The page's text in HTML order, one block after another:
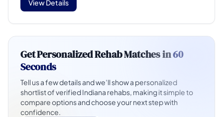
View Details
Get Personalized Rehab Matches in60
Seconds
Tell us a few details and we’ll show a personalized
shortlist of verified Indiana rehabs, making it simple to
compare options and choose your next step with
confidence.